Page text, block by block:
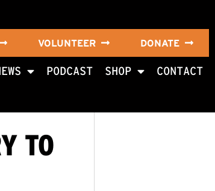
VOLUNTEER DONATE
PODCAST SHOP CONTACT
TO